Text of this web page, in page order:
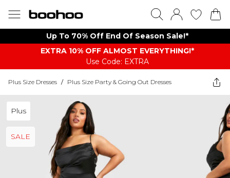
Up To 70% Off End Of Season Sale!*
EXTRA 10% OFF ALMOST EVERYTHING​​​!*
Use Code: EXTRA
Plus Size Dresses / Plus Size Party & Going Out Dresses
Plus
SALE